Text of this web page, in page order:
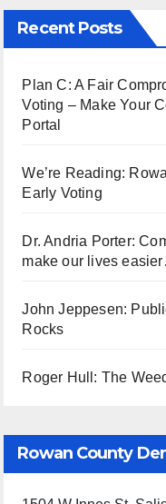
Recent Posts
Plan C: A Fair
Voting – Make Your
Portal
We’re Reading:
Early Voting
Dr. Andria Porter:
make our lives
John Jeppesen:
Rocks
Roger Hull: The
Rowan County